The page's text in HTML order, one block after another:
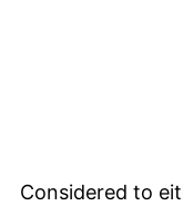
Considered to